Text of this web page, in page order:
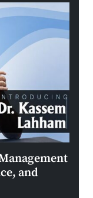
and